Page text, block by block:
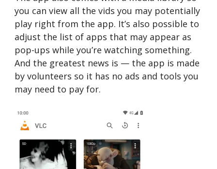
you can view all the vids you may potentially
play right from the app. It’s also possible to
adjust the list of apps that may appear as
pop-ups while you’re watching something.
And the greatest news is — the app is made
by volunteers so it has no ads and tools you
may need to pay for.